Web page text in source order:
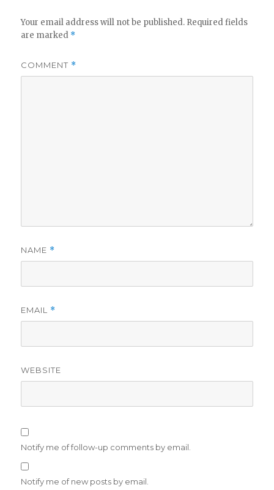
Your email address will not be published. Required fields
are marked *
COMMENT *
NAME *
EMAIL *
WEBSITE
Notify me of follow-up comments by email.
Notify me of new posts by email.